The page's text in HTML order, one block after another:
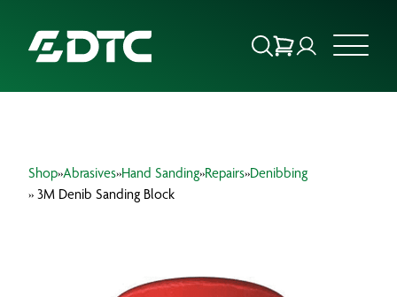
FOCUS SECTORS
INSIGHTS & RESOURCES
Shop»Abrasives»Hand Sanding»Repairs»Denibbing
» 3M Denib Sanding Block